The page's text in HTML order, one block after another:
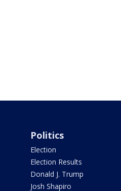
Politics
Election
Election Results
Donald J. Trump
Josh Shapiro